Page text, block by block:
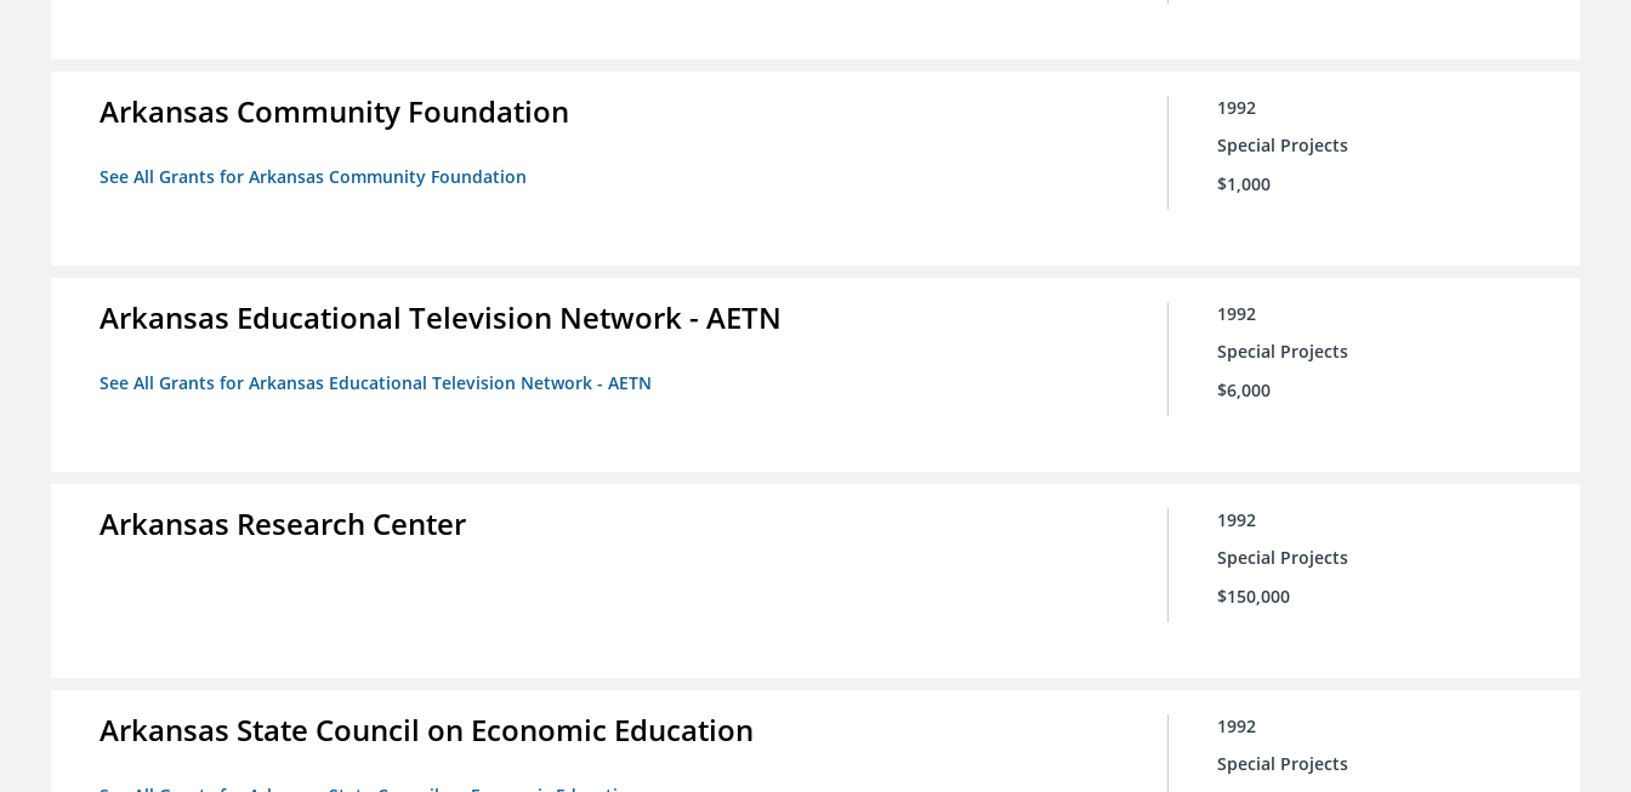
Arkansas Community Foundation
See All Grants for Arkansas Community Foundation
1992
Special Projects
$1,000
Arkansas Educational Television Network - AETN
See All Grants for Arkansas Educational Television Network - AETN
1992
Special Projects
$6,000
Arkansas Research Center
1992
Special Projects
$150,000
Arkansas State Council on Economic Education
1992
Special Projects